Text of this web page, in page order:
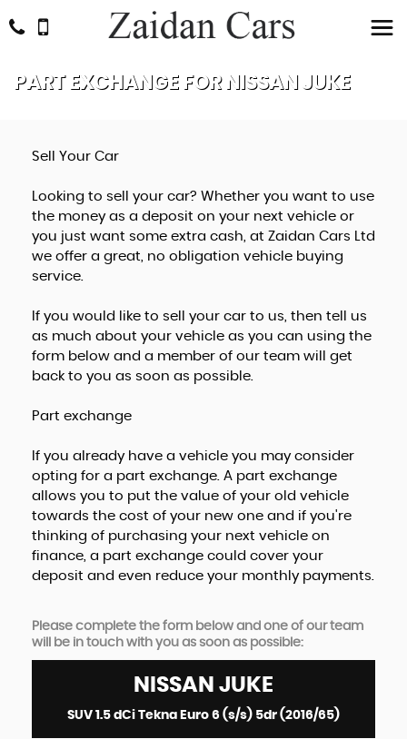
PART EXCHANGE FOR NISSAN JUKE
Sell Your Car
Looking to sell your car? Whether you want to use
the money as a deposit on your next vehicle or
you just want some extra cash, at Zaidan Cars Ltd
we offer a great, no obligation vehicle buying
service.
If you would like to sell your car to us, then tell us
as much about your vehicle as you can using the
form below and a member of our team will get
back to you as soon as possible.
Part exchange
If you already have a vehicle you may consider
opting for a part exchange. A part exchange
allows you to put the value of your old vehicle
towards the cost of your new one and if you're
thinking of purchasing your next vehicle on
finance, a part exchange could cover your
deposit and even reduce your monthly payments.
Please complete the form below and one of our team
will be in touch with you as soon as possible:
NISSAN JUKE
SUV 1.5 dCi Tekna Euro 6 (s/s) 5dr (2016/65)